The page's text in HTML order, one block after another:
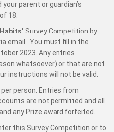
parent or guardian’s
18.
Survey Competition by
email. You must fill in the
2023. Any entries
whatsoever) or that are not
instructions will not be valid.
person. Entries from
are not permitted and all
any Prize award forfeited.
this Survey Competition or to